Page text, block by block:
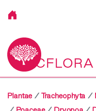
VICFLORA
Plantae Tracheophyta